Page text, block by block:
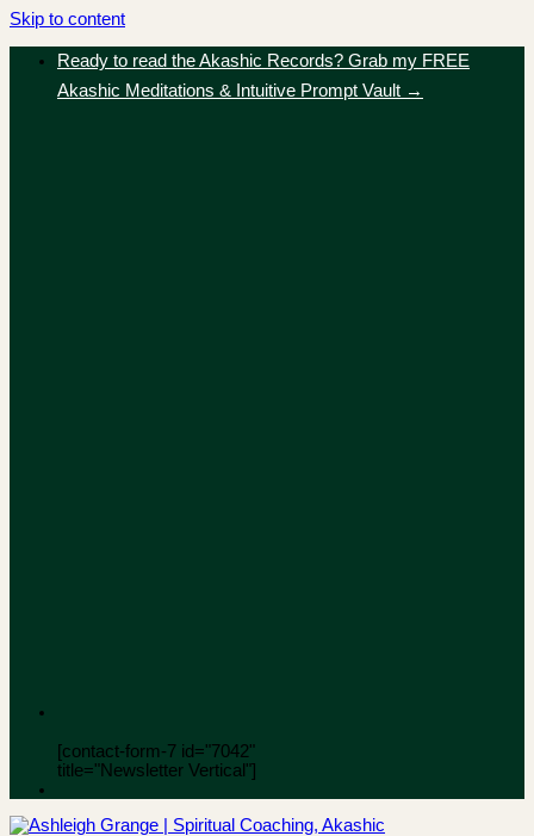
Skip to content
Ready to read the Akashic Records? Grab my FREE
Akashic Meditations & Intuitive Prompt Vault →
[contact-form-7 id="7042"
title="Newsletter Vertical"]